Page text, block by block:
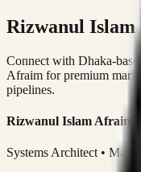
Rizwanul
Connect with Dhaka-
Afraim for premium
pipelines.
Rizwanul Islam Afraim
Systems Architect •